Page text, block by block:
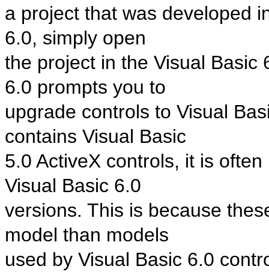
a project that was developed
6.0, simply open
the project in the Visual Basic
6.0 prompts you to
upgrade controls to Visual
contains Visual Basic
5.0 ActiveX controls, it is
Visual Basic 6.0
versions. This is because
model than models
used by Visual Basic 6.0